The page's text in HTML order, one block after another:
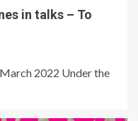
in talks – To
2022 Under the